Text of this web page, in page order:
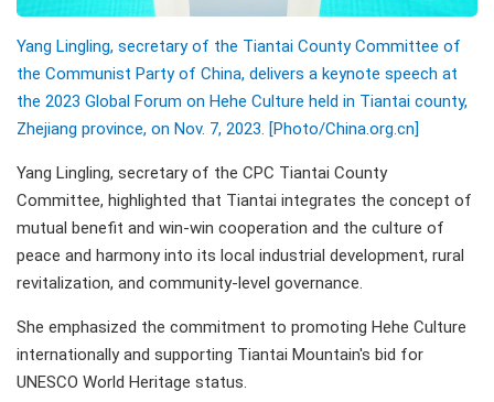
Yang Lingling, secretary of the Tiantai County Committee of
the Communist Party of China, delivers a keynote speech at
the 2023 Global Forum on Hehe Culture held in Tiantai county,
Zhejiang province, on Nov. 7, 2023. [Photo/China.org.cn]
Yang Lingling, secretary of the CPC Tiantai County
Committee, highlighted that Tiantai integrates the concept of
mutual benefit and win-win cooperation and the culture of
peace and harmony into its local industrial development, rural
revitalization, and community-level governance.
She emphasized the commitment to promoting Hehe Culture
internationally and supporting Tiantai Mountain's bid for
UNESCO World Heritage status.